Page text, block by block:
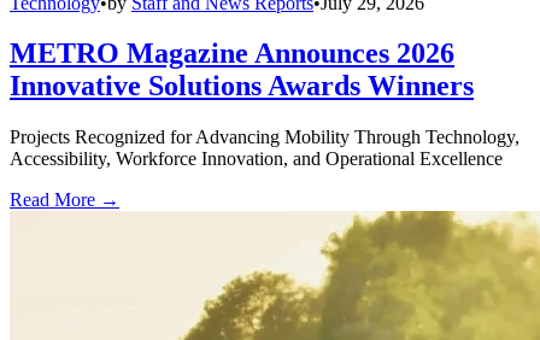
METRO Magazine Announces 2026
Innovative Solutions Awards Winners
Projects Recognized for Advancing Mobility Through Technology,
Accessibility, Workforce Innovation, and Operational Excellence
Read More →